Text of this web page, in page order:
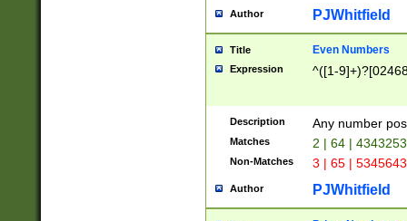
Author PJWhitfield
Title Even Numbers
Expression ^([1-
Description Any number
Matches 2 | 64 |
Non-Matches 3 | 65 |
Author PJWhitfield